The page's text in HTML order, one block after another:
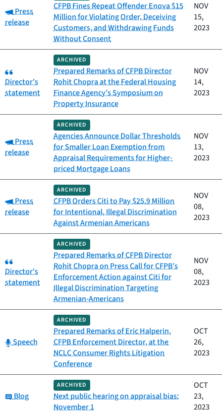
Category:
Press
release
CFPB Fines Repeat Offender Enova $15
Million for Violating Order, Deceiving
Customers, and Withdrawing Funds
Without Consent
NOV
15,
2023
Category:
Director's
statement
ARCHIVED
Prepared Remarks of CFPB Director
Rohit Chopra at the Federal Housing
Finance Agency’s Symposium on
Property Insurance
NOV
14,
2023
Category:
Press
release
ARCHIVED
Agencies Announce Dollar Thresholds
for Smaller Loan Exemption from
Appraisal Requirements for Higher-
priced Mortgage Loans
NOV
13,
2023
Category:
Press
release
ARCHIVED
CFPB Orders Citi to Pay $25.9 Million
for Intentional, Illegal Discrimination
Against Armenian Americans
NOV
08,
2023
Category:
Director's
statement
ARCHIVED
Prepared Remarks of CFPB Director
Rohit Chopra on Press Call for CFPB’s
Enforcement Action against Citi for
Illegal Discrimination Targeting
Armenian-Americans
NOV
08,
2023
Category:
Speech
ARCHIVED
Prepared Remarks of Eric Halperin,
CFPB Enforcement Director, at the
NCLC Consumer Rights Litigation
Conference
OCT
26,
2023
Category:
Blog
ARCHIVED
Next public hearing on appraisal bias:
November 1
OCT
23,
2023